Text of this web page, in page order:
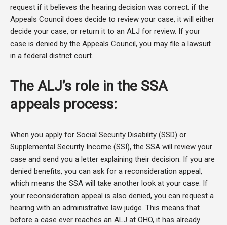
request if it believes the hearing decision was correct. if the
Appeals Council does decide to review your case, it will either
decide your case, or return it to an ALJ for review. If your
case is denied by the Appeals Council, you may file a lawsuit
in a federal district court.
The ALJ’s role in the SSA
appeals process:
When you apply for Social Security Disability (SSD) or
Supplemental Security Income (SSI), the SSA will review your
case and send you a letter explaining their decision. If you are
denied benefits, you can ask for a reconsideration appeal,
which means the SSA will take another look at your case. If
your reconsideration appeal is also denied, you can request a
hearing with an administrative law judge. This means that
before a case ever reaches an ALJ at OHO, it has already